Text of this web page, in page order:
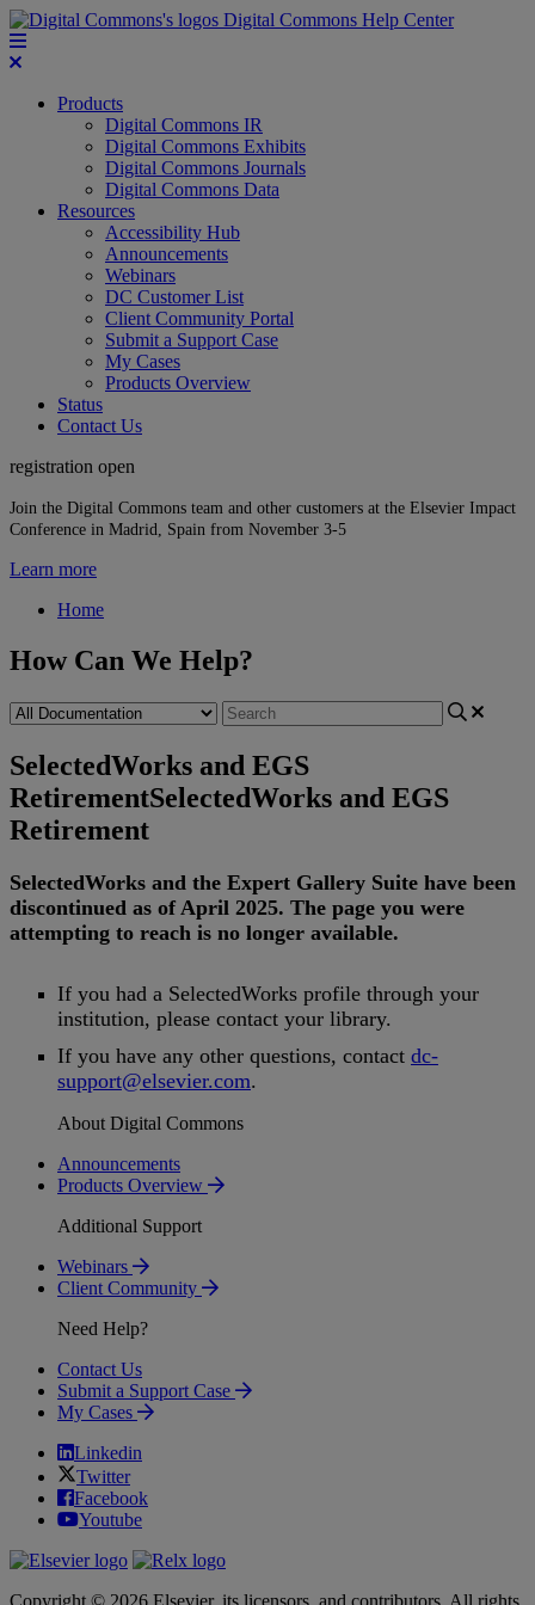
Digital Commons Help Center
Products
Digital Commons IR
Digital Commons Exhibits
Digital Commons Journals
Digital Commons Data
Resources
Accessibility Hub
Announcements
Webinars
DC Customer List
Client Community Portal
Submit a Support Case
My Cases
Products Overview
Status
Contact Us
registration open
Join the Digital Commons team and other customers at the Elsevier Impact
Conference in Madrid, Spain from November 3-5
Learn more
Home
How Can We Help?
SelectedWorks and EGS
RetirementSelectedWorks and EGS
Retirement
SelectedWorks and the Expert Gallery Suite have been
discontinued as of April 2025. The page you were
attempting to reach is no longer available.
If you had a SelectedWorks profile through your
institution, please contact your library.
If you have any other questions, contact dc-
support@elsevier.com.
About Digital Commons
Announcements
Products Overview
Additional Support
Webinars
Client Community
Need Help?
Contact Us
Submit a Support Case
My Cases
Linkedin
Twitter
Facebook
Youtube
Copyright © 2026 Elsevier, its licensors, and contributors. All rights